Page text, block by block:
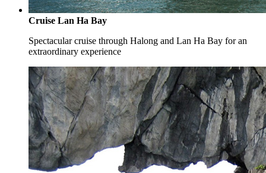
Cruise Lan Ha Bay
Spectacular cruise through Halong and Lan Ha Bay for an
extraordinary experience